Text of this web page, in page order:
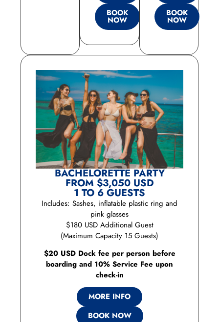
BOOK
NOW
BOOK
NOW
BACHELORETTE PARTY
FROM $3,050 USD
1 TO 6 GUESTS
Includes: Sashes, inflatable plastic ring and
pink glasses
$180 USD Additional Guest
(Maximum Capacity 15 Guests)
$20 USD Dock fee per person before
boarding and 10% Service Fee upon
check-in
MORE INFO
BOOK NOW